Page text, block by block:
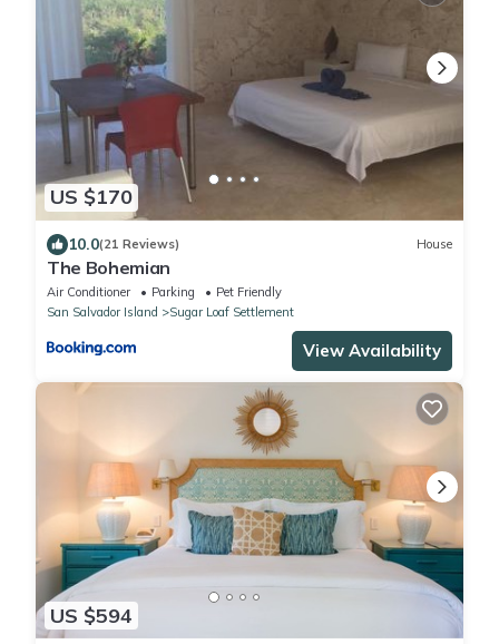
US $170
10.0(21 Reviews) House
The Bohemian
Air Conditioner Parking
Pet Friendly
San Salvador Island
Sugar Loaf Settlement
View Availability
US $594